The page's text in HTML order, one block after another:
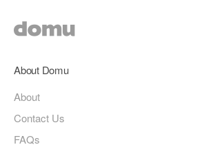
About Domu
About
Contact Us
FAQs